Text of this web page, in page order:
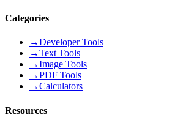
Categories
→Developer Tools
→Text Tools
→Image Tools
→PDF Tools
→Calculators
Resources